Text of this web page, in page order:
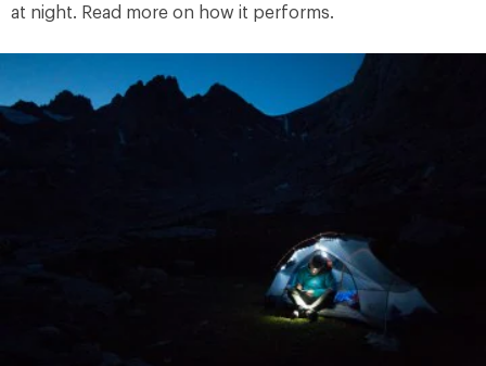
at night. Read more on how it performs.